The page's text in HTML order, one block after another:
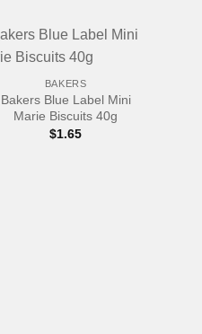
+
BAKERS
Bakers Blue Label Mini
Marie Biscuits 40g
$1.65